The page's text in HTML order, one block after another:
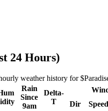
24 Hours)
weather history for
Rain
Since
9am
Delta-
T
Dir
Speed